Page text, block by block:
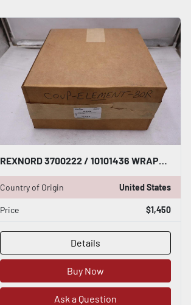
Country of Origin United States
Price $1,450
Details
Buy Now
Ask a Question